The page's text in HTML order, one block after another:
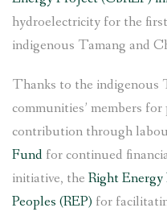
hydroelectricity for the
indigenous Tamang and
Thanks to the indigenous
communities’ members
contribution through
Fund for continued
initiative, the Right
Peoples (REP) for